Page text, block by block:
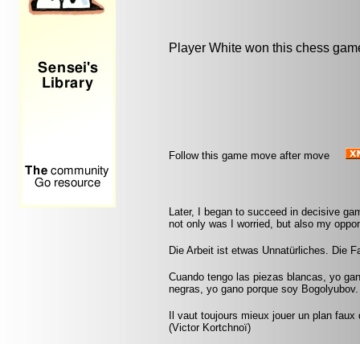
Player White won this chess
Follow this game move after move
Later, I began to succeed in decisive
not only was I worried, but also my
Die Arbeit ist etwas Unnatürliches. Die
Cuando tengo las piezas blancas, yo
negras, yo gano porque soy
Il vaut toujours mieux jouer un plan
(Victor Kortchnoï)